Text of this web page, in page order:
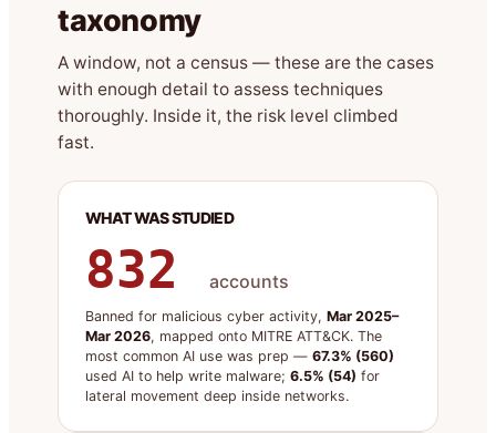
taxonomy
A window, not a census — these are the cases
with enough detail to assess techniques
thoroughly. Inside it, the risk level climbed
fast.
WHAT WAS STUDIED
832 accounts
Banned for malicious cyber activity, Mar 2025–
Mar 2026, mapped onto MITRE ATT&CK. The
most common AI use was prep — 67.3% (560)
used AI to help write malware; 6.5% (54) for
lateral movement deep inside networks.